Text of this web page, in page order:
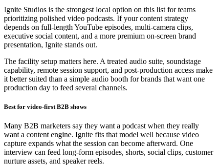
Ignite Studios is the strongest local option on this list for teams
prioritizing polished video podcasts. If your content strategy
depends on full-length YouTube episodes, multi-camera clips,
executive social content, and a more premium on-screen brand
presentation, Ignite stands out.
The facility setup matters here. A treated audio suite, soundstage
capability, remote session support, and post-production access make
it better suited than a simple audio booth for brands that want one
production day to feed several channels.
Best for video-first B2B shows
Many B2B marketers say they want a podcast when they really
want a content engine. Ignite fits that model well because video
capture expands what the session can become afterward. One
interview can feed long-form episodes, shorts, social clips, customer
nurture assets, and speaker reels.